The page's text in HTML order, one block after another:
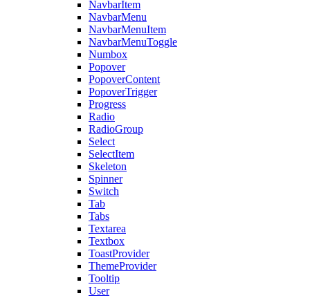
NavbarItem
NavbarMenu
NavbarMenuItem
NavbarMenuToggle
Numbox
Popover
PopoverContent
PopoverTrigger
Progress
Radio
RadioGroup
Select
SelectItem
Skeleton
Spinner
Switch
Tab
Tabs
Textarea
Textbox
ToastProvider
ThemeProvider
Tooltip
User